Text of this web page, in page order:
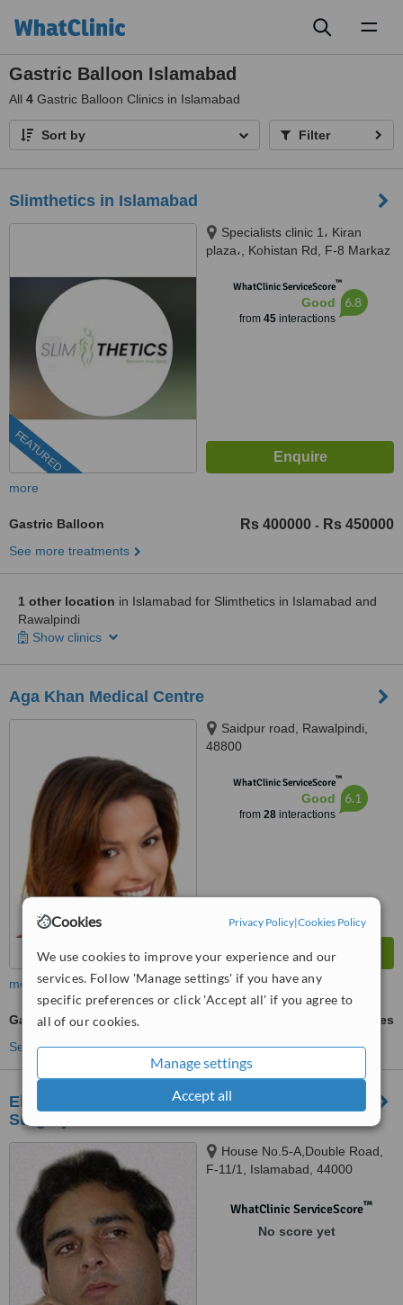
Cookies Privacy Policy|Cookies Policy
We use cookies to improve your experience and our
services. Follow 'Manage settings' if you have any
specific preferences or click 'Accept all' if you agree to
all of our cookies.
Manage settings
Accept all
Gastric Balloon Islamabad
All 4 Gastric Balloon Clinics in Islamabad
Sort by Filter
Slimthetics in Islamabad
FEATURED
Specialists clinic 1، Kiran
plaza،, Kohistan Rd, F-8 Markaz
Capital Territory, 44000
WhatClinic ServiceScore™
Good
from 45interactions
6.8
more
Gastric Balloon Rs 400000 - Rs 450000
See more treatments
1 other location in Islamabad for Slimthetics in Islamabad and
Rawalpindi
Show clinics
Aga Khan Medical Centre
Saidpur road, Rawalpindi,
48800
WhatClinic ServiceScore™
Good
from 28interactions
6.1
more
Gastric Balloon
ask us for prices
See more treatments
Elixir Hair Transplant, Skin Laser and Cosmetic
Surgery Center
House No.5-A,Double Road,
F-11/1, Islamabad, 44000
WhatClinic ServiceScore™
No score yet